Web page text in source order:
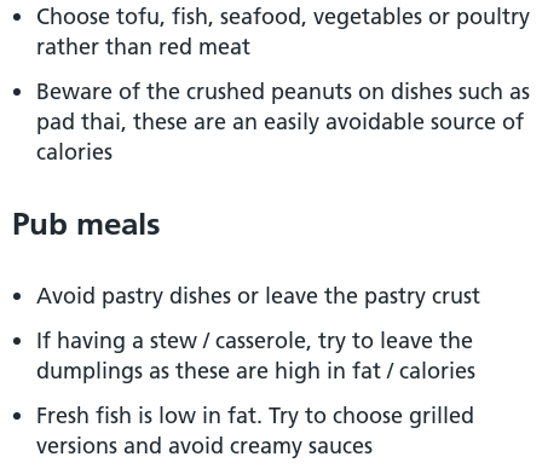
Choose tofu, fish, seafood, vegetables or poultry
rather than red meat
Beware of the crushed peanuts on dishes such as
pad thai, these are an easily avoidable source of
calories
Pub meals
Avoid pastry dishes or leave the pastry crust
If having a stew / casserole, try to leave the
dumplings as these are high in fat / calories
Fresh fish is low in fat. Try to choose grilled
versions and avoid creamy sauces